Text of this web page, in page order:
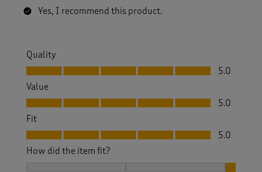
Yes, I recommend this product.
Quality
Quality, 5.0 out of 5
5.0
Value
Value, 5.0 out of 5
5.0
Fit
Fit, 5.0 out of 5
5.0
How did the item fit?